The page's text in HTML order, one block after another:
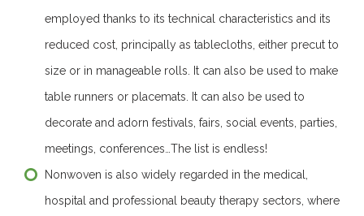
employed thanks to its technical characteristics and its
reduced cost, principally as tablecloths, either precut to
size or in manageable rolls. It can also be used to make
table runners or placemats. It can also be used to
decorate and adorn festivals, fairs, social events, parties,
meetings, conferences…The list is endless!
Nonwoven is also widely regarded in the medical,
hospital and professional beauty therapy sectors, where